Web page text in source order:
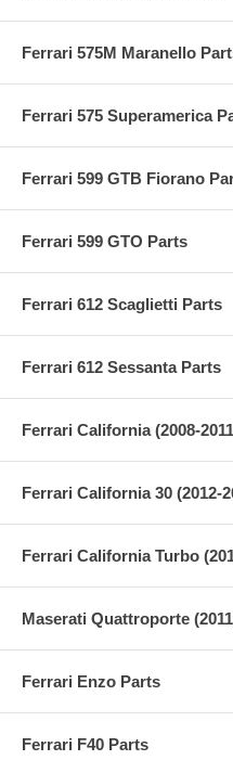
Ferrari 575M Maranello
Ferrari 575 Superamerica
Ferrari 599 GTB Fiorano
Ferrari 599 GTO Parts
Ferrari 612 Scaglietti Parts
Ferrari 612 Sessanta Parts
Ferrari California (2008-
Ferrari California 30 (2012-
Ferrari California Turbo
Maserati Quattroporte
Ferrari Enzo Parts
Ferrari F40 Parts